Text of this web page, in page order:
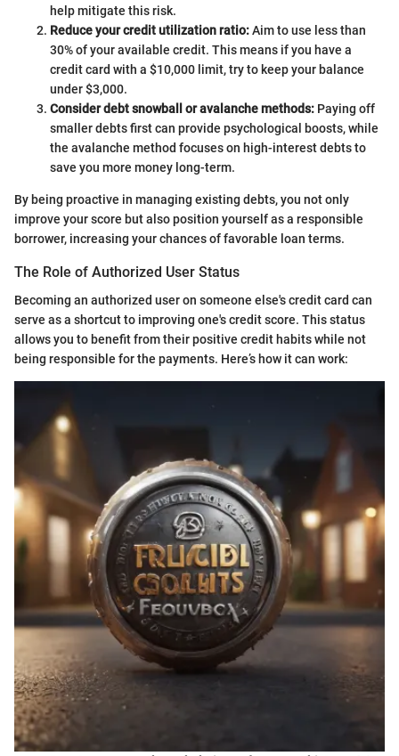
help mitigate this risk.
Reduce your credit utilization ratio:Aim to use less than
30% of your available credit. This means if you have a
credit card with a $10,000 limit, try to keep your balance
under $3,000.
Consider debt snowball or avalanche methods: Paying off
smaller debts first can provide psychological boosts, while
the avalanche method focuses on high-interest debts to
save you more money long-term.
By being proactive in managing existing debts, you not only
improve your score but also position yourself as a responsible
borrower, increasing your chances of favorable loan terms.
The Role of Authorized User Status
Becoming an authorized user on someone else's credit card can
serve as a shortcut to improving one's credit score. This status
allows you to benefit from their positive credit habits while not
being responsible for the payments. Here’s how it can work: